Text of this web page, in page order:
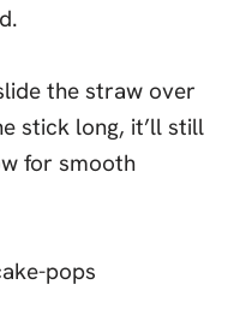
the straw over
stick long, it’ll still
for smooth